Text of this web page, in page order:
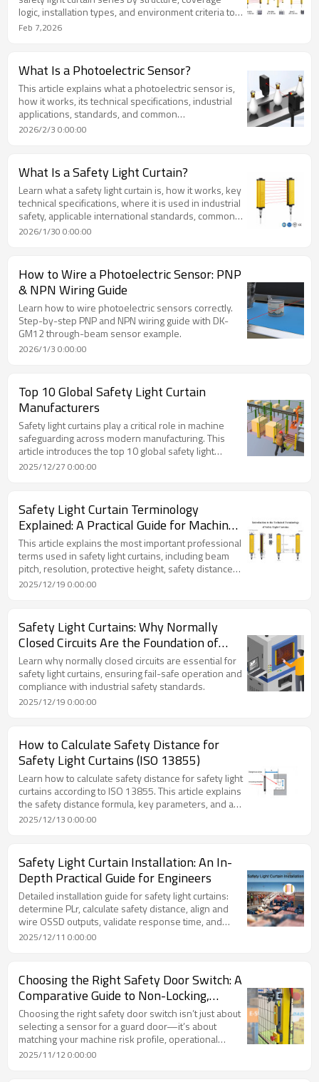
logic, installation types, and environment criteria to
help engineers select the right industrial
Feb 7,2026
What Is a Photoelectric Sensor?
This article explains what a photoelectric sensor is,
how it works, its technical specifications, industrial
applications, standards, and common
misconceptions. It provides a structured,
2026/2/3 0:00:00
What Is a Safety Light Curtain?
Learn what a safety light curtain is, how it works, key
technical specifications, where it is used in industrial
safety, applicable international standards, common
misconceptions, and practical FAQs for machine
2026/1/30 0:00:00
How to Wire a Photoelectric Sensor: PNP
& NPN Wiring Guide
Learn how to wire photoelectric sensors correctly.
Step-by-step PNP and NPN wiring guide with DK-
GM12 through-beam sensor example.
2026/1/3 0:00:00
Top 10 Global Safety Light Curtain
Manufacturers
Safety light curtains play a critical role in machine
safeguarding across modern manufacturing. This
article introduces the top 10 global safety light
curtain manufacturers, comparing their company
evaluate suitable solutions based on real industrial
needs, including a practical overview of DADISICK
safety light curtain solutions.
2025/12/27 0:00:00
Safety Light Curtain Terminology
Explained: A Practical Guide for Machine
Safety Design
This article explains the most important professional
terms used in safety light curtains, including beam
pitch, resolution, protective height, safety distance
calculation, and fail-safe logic. A practical guide for
2025/12/19 0:00:00
Safety Light Curtains: Why Normally
Closed Circuits Are the Foundation of
Safety
Learn why normally closed circuits are essential for
safety light curtains, ensuring fail-safe operation and
compliance with industrial safety standards.
2025/12/19 0:00:00
How to Calculate Safety Distance for
Safety Light Curtains (ISO 13855)
Learn how to calculate safety distance for safety light
curtains according to ISO 13855. This article explains
the safety distance formula, key parameters, and a
practical calculation example to support compliant
2025/12/13 0:00:00
Safety Light Curtain Installation: An In-
Depth Practical Guide for Engineers
Detailed installation guide for safety light curtains:
determine PLr, calculate safety distance, align and
wire OSSD outputs, validate response time, and
maintain reliability.
2025/12/11 0:00:00
Choosing the Right Safety Door Switch: A
Comparative Guide to Non-Locking,
Locking and Non-Contact Types
Choosing the right safety door switch isn’t just about
selecting a sensor for a guard door—it’s about
matching your machine risk profile, operational
environment, maintenance regime and safety
2025/11/12 0:00:00